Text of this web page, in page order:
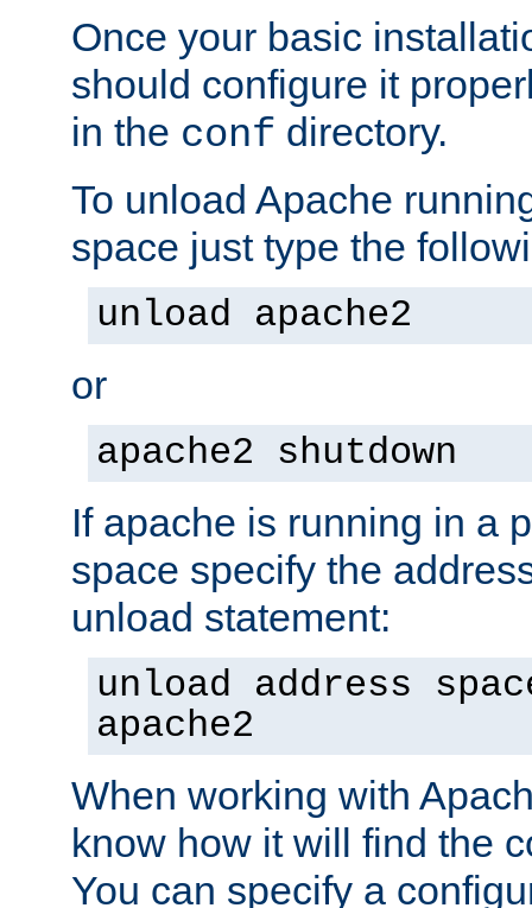
Once your basic
should configure it
in the conf directory.
To unload Apache
space just type the
unload apache2
or
apache2 shutdown
If apache is running in a
space specify the
unload statement:
unload address
apache2
When working with
know how it will find the
You can specify a